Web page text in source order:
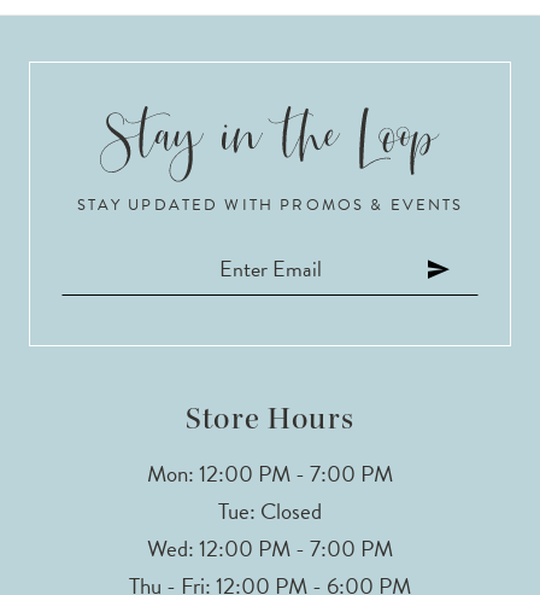
STAY UPDATED WITH PROMOS & EVENTS
Store Hours
Mon: 12:00 PM - 7:00 PM
Tue: Closed
Wed: 12:00 PM - 7:00 PM
Thu - Fri: 12:00 PM - 6:00 PM